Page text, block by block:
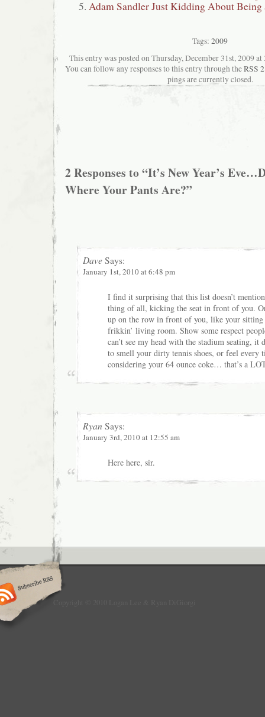
Adam Sandler Just Kidding About Being
Tags: 2009
This entry was posted on Thursday, December 31st, 2009
You can follow any responses to this entry through theRSS
pings are currently closed.
2 Responses to “It’s New Year’s
Where Your Pants Are?”
Dave Says:
January 1st, 2010 at 6:48 pm
I find it surprising that this list doesn’t
thing of all, kicking the seat in front of you.
up on the row in front of you, like your
frikkin’ living room. Show some respect
can’t see my head with the stadium seating, it
to smell your dirty tennis shoes, or feel every
considering your 64 ounce coke… that’s a
Ryan Says:
January 3rd, 2010 at 12:55 am
Here here, sir.